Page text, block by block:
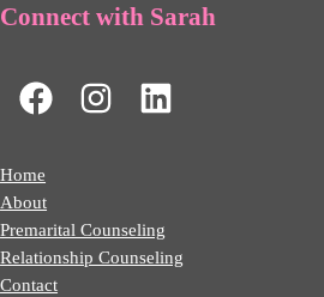
Connect with Sarah
Home
About
Premarital Counseling
Relationship Counseling
Contact